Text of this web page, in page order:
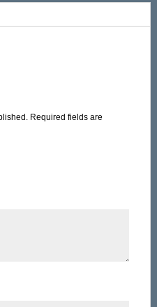
Required fields are